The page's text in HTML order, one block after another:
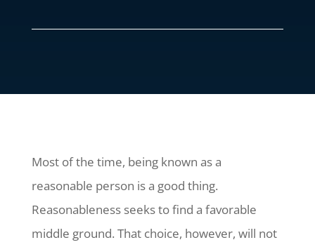
Most of the time, being known as a
reasonable person is a good thing.
Reasonableness seeks to find a favorable
middle ground. That choice, however, will not